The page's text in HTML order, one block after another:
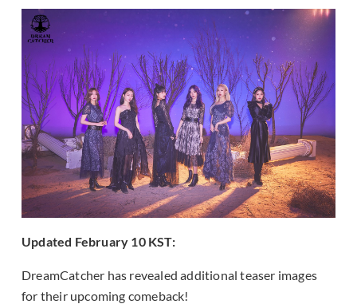
Updated February 10 KST:
DreamCatcher has revealed additional teaser images
for their upcoming comeback!